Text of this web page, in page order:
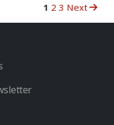
1 2 3 Next